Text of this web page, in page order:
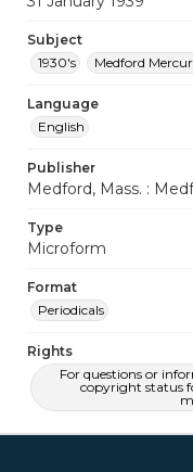
Subject
1930's
Medford
Language
English
Publisher
Medford, Mass. :
Type
Microform
Format
Periodicals
Rights
For questions or
copyright status